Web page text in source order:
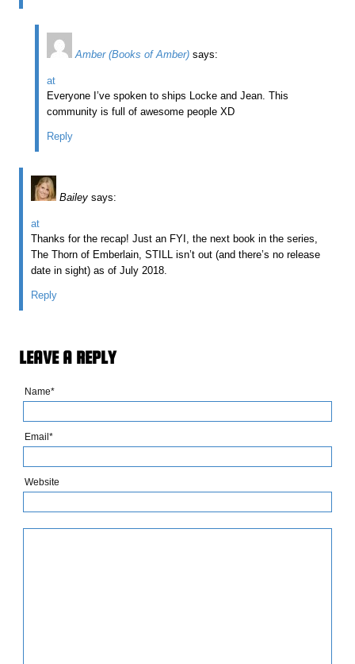
Amber (Books of Amber) says:
at
Everyone I’ve spoken to ships Locke and Jean. This
community is full of awesome people XD
Reply
Bailey says:
at
Thanks for the recap! Just an FYI, the next book in the series,
The Thorn of Emberlain, STILL isn’t out (and there’s no release
date in sight) as of July 2018.
Reply
LEAVE A REPLY
Name*
Email*
Website